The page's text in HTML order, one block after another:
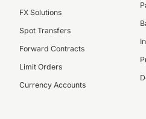
FX Solutions
Spot Transfers
Forward Contracts
Limit Orders
Currency Accounts